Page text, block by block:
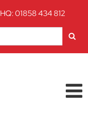
HQ: 01858 434 812